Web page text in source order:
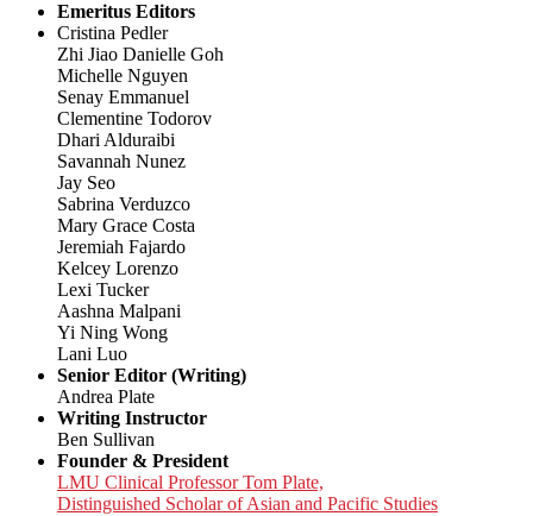
Emeritus Editors
Cristina Pedler
Zhi Jiao Danielle Goh
Michelle Nguyen
Senay Emmanuel
Clementine Todorov
Dhari Alduraibi
Savannah Nunez
Jay Seo
Sabrina Verduzco
Mary Grace Costa
Jeremiah Fajardo
Kelcey Lorenzo
Lexi Tucker
Aashna Malpani
Yi Ning Wong
Lani Luo
Senior Editor (Writing)
Andrea Plate
Writing Instructor
Ben Sullivan
Founder & President
LMU Clinical Professor Tom Plate,
Distinguished Scholar of Asian and Pacific Studies